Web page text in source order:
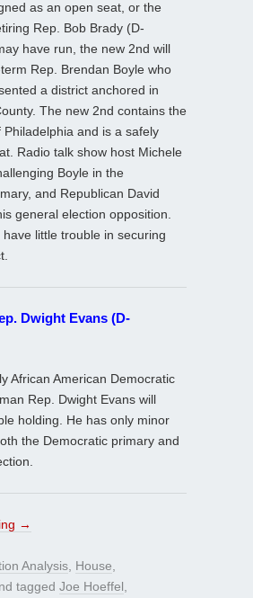
as an open seat, or the
Rep. Bob Brady (D-
have run, the new 2nd will
Rep. Brendan Boyle who
a district anchored in
The new 2nd contains the
and is a safely
Radio talk show host Michele
Boyle in the
and Republican David
general election opposition.
have little trouble in securing
Dwight Evans (D-
African American Democratic
Rep. Dwight Evans will
holding. He has only minor
the Democratic primary and
→
Analysis House
tagged Joe Hoeffel